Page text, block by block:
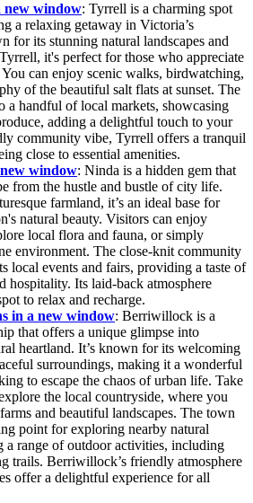
new window: Tyrrell is a charming spot
a relaxing getaway in Victoria’s
for its stunning natural landscapes and
it's perfect for those who appreciate
can enjoy scenic walks, birdwatching,
of the beautiful salt flats at sunset. The
a handful of local markets, showcasing
adding a delightful touch to your
community vibe, Tyrrell offers a tranquil
close to essential amenities.
window: Ninda is a hidden gem that
from the hustle and bustle of city life.
farmland, it’s an ideal base for
natural beauty. Visitors can enjoy
local flora and fauna, or simply
environment. The close-knit community
local events and fairs, providing a taste of
hospitality. Its laid-back atmosphere
to relax and recharge.
in a new window: Berriwillock is a
that offers a unique glimpse into
heartland. It’s known for its welcoming
surroundings, making it a wonderful
to escape the chaos of urban life. Take
the local countryside, where you
and beautiful landscapes. The town
point for exploring nearby natural
a range of outdoor activities, including
trails. Berriwillock’s friendly atmosphere
offer a delightful experience for all